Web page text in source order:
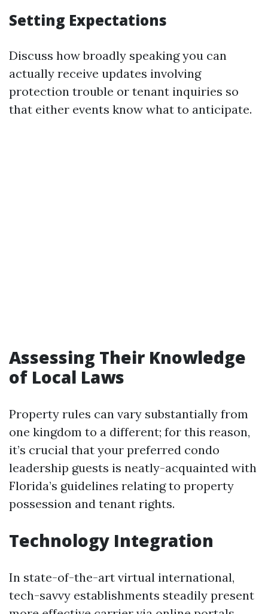
Setting Expectations
Discuss how broadly speaking you can
actually receive updates involving
protection trouble or tenant inquiries so
that either events know what to anticipate.
Assessing Their Knowledge
of Local Laws
Property rules can vary substantially from
one kingdom to a different; for this reason,
it’s crucial that your preferred condo
leadership guests is neatly-acquainted with
Florida’s guidelines relating to property
possession and tenant rights.
Technology Integration
In state-of-the-art virtual international,
tech-savvy establishments steadily present